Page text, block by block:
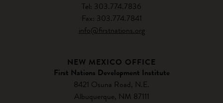
Tel: 303.774.7836
Fax: 303.774.7841
info@firstnations.org
NEW MEXICO OFFICE
First Nations Development Institute
8421 Osuna Road, N.E.
Albuquerque, NM 87111